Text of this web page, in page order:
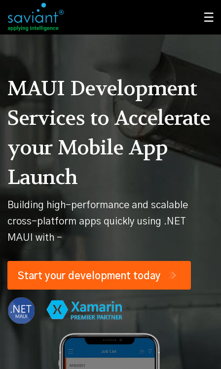
☰
MAUI Development
Services to Accelerate
your Mobile App
Launch
Building high-performance and scalable
cross-platform apps quickly using .NET
MAUI with -
Start your development today